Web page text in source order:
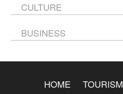
CULTURE
BUSINESS
HOME TOURISM